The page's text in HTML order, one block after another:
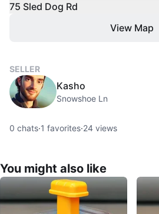
75 Sled Dog Rd
View Map
SELLER
Kasho
Snowshoe Ln
0 chats·1 favorites·24 views
You might also like